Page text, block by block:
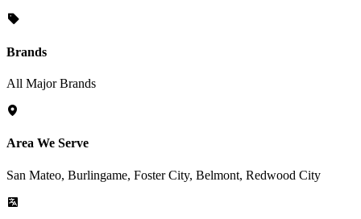
Brands
All Major Brands
Area We Serve
San Mateo, Burlingame, Foster City, Belmont, Redwood City